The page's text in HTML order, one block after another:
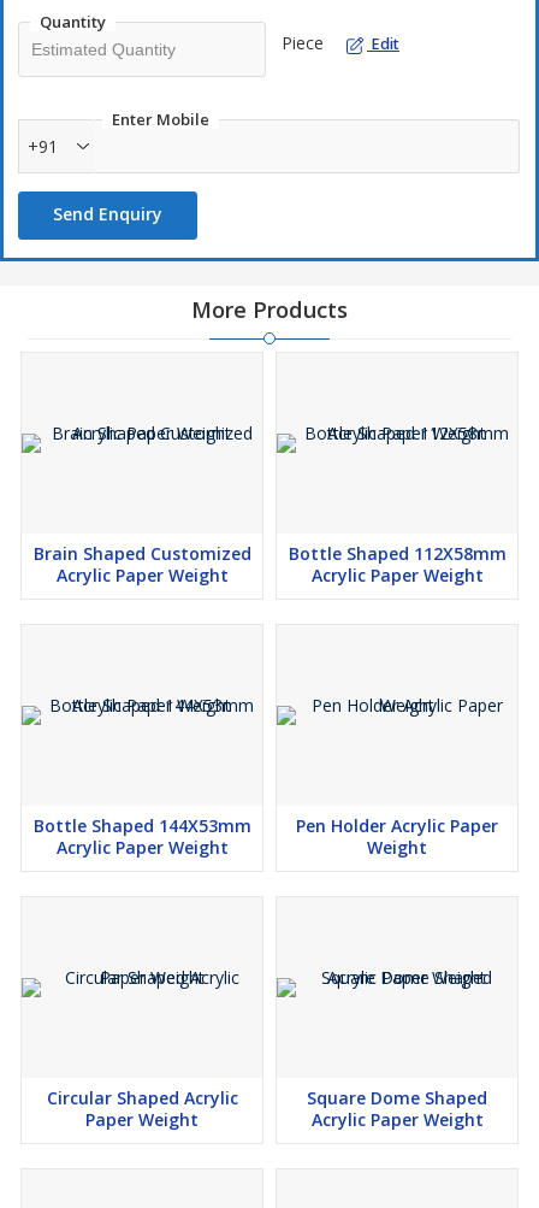
Quantity
Piece Edit
Enter Mobile
+91
Send Enquiry
More Products
Brain Shaped Customized
Acrylic Paper Weight
Bottle Shaped 112X58mm
Acrylic Paper Weight
Bottle Shaped 144X53mm
Acrylic Paper Weight
Pen Holder Acrylic Paper
Weight
Circular Shaped Acrylic
Paper Weight
Square Dome Shaped
Acrylic Paper Weight